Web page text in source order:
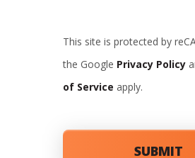
This site is protected by
the Google Privacy Policy
of Service apply.